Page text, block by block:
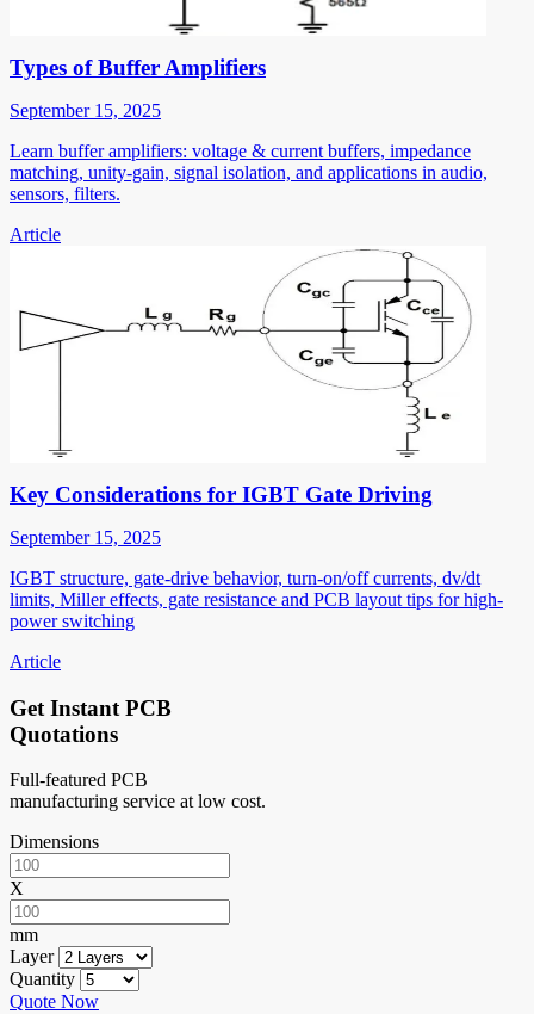
Types of Buffer Amplifiers
September 15, 2025
Learn buffer amplifiers: voltage & current buffers, impedance
matching, unity-gain, signal isolation, and applications in audio,
sensors, filters.
Article
Key Considerations for IGBT Gate Driving
September 15, 2025
IGBT structure, gate-drive behavior, turn-on/off currents, dv/dt
limits, Miller effects, gate resistance and PCB layout tips for high-
power switching
Article
Get Instant PCB
Quotations
Full-featured PCB
manufacturing service at low cost.
Dimensions
X
mm
Layer
Quantity
Quote Now